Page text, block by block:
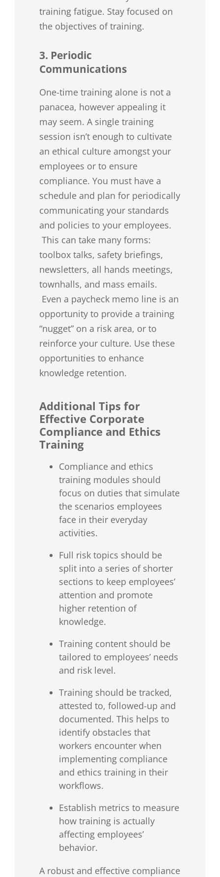
training fatigue. Stay focused on
the objectives of training.
3. Periodic
Communications
One-time training alone is not a
panacea, however appealing it
may seem. A single training
session isn’t enough to cultivate
an ethical culture amongst your
employees or to ensure
compliance. You must have a
schedule and plan for periodically
communicating your standards
and policies to your employees.
This can take many forms:
toolbox talks, safety briefings,
newsletters, all hands meetings,
townhalls, and mass emails.
Even a paycheck memo line is an
opportunity to provide a training
“nugget” on a risk area, or to
reinforce your culture. Use these
opportunities to enhance
knowledge retention.
Additional Tips for
Effective Corporate
Compliance and Ethics
Training
Compliance and ethics
training modules should
focus on duties that simulate
the scenarios employees
face in their everyday
activities.
Full risk topics should be
split into a series of shorter
sections to keep employees’
attention and promote
higher retention of
knowledge.
Training content should be
tailored to employees’ needs
and risk level.
Training should be tracked,
attested to, followed-up and
documented. This helps to
identify obstacles that
workers encounter when
implementing compliance
and ethics training in their
workflows.
Establish metrics to measure
how training is actually
affecting employees’
behavior.
A robust and effective compliance